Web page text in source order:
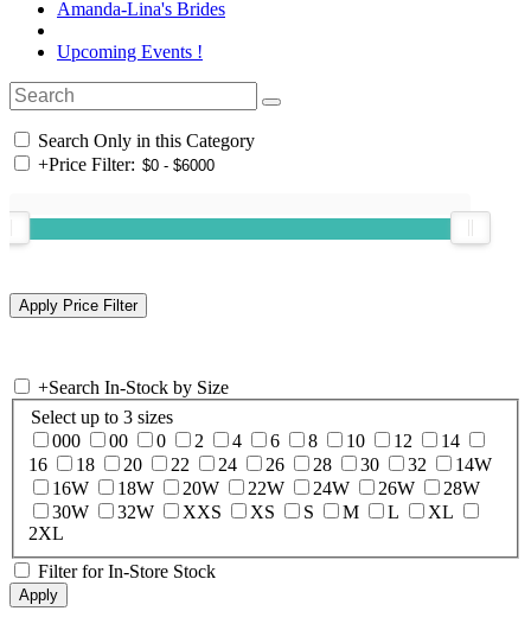
Amanda-Lina's Brides
Upcoming Events !
Search Only in this Category
+Price Filter:
+Search In-Stock by Size
Select up to 3 sizes
000
00 0 2 4 6 8 10 12
14
16
18 20 22 24 26 28 30 32
14W
16W
18W 20W 22W 24W 26W
28W
30W
32W XXS XS S M L
XL
2XL
Filter for In-Store Stock